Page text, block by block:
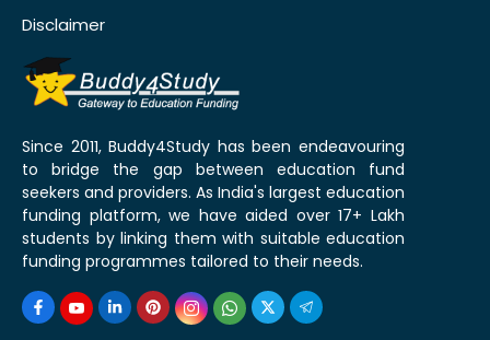
Disclaimer
Since 2011, Buddy4Study has been endeavouring
to bridge the gap between education fund
seekers and providers. As India's largest education
funding platform, we have aided over 17+ Lakh
students by linking them with suitable education
funding programmes tailored to their needs.